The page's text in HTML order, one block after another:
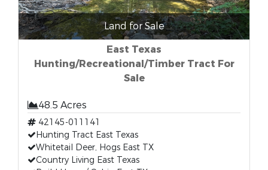
Land for Sale
East Texas
Hunting/Recreational/Timber Tract For
Sale
48.5 Acres
42145-011141
Hunting Tract East Texas
Whitetail Deer, Hogs East TX
Country Living East Texas